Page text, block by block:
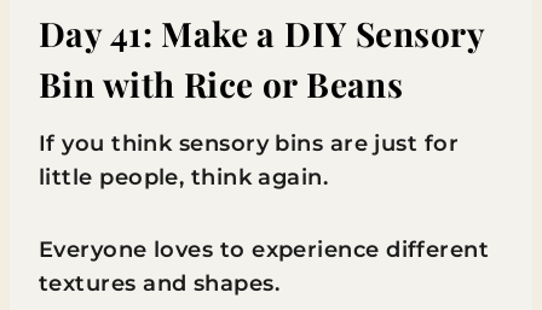
Day 41: Make a DIY Sensory
Bin with Rice or Beans
If you think sensory bins are just for
little people, think again.
Everyone loves to experience different
textures and shapes.